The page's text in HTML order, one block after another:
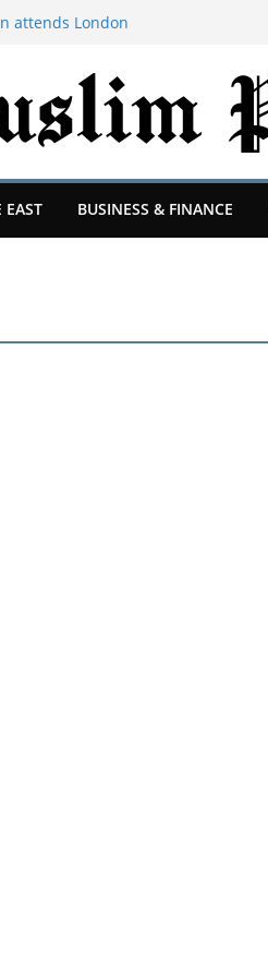
attends London
from the
Northwest
62, I started over
EAST BUSINESS & FINANCE